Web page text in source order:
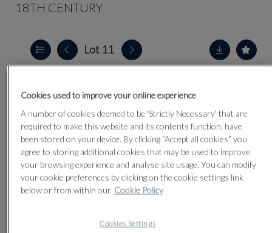
18TH CENTURY
Lot 11
Cookies used to improve your online experience
A number of cookies deemed to be 'Strictly Necessary' that are
required to make this website and its contents function, have
been stored on your device. By clicking “Accept all cookies” you
agree to storing additional cookies that may be used to improve
your browsing experience and analyse site usage. You can modify
your cookie preferences by clicking on the cookie settings link
below or from within our Cookie Policy
Cookies Settings